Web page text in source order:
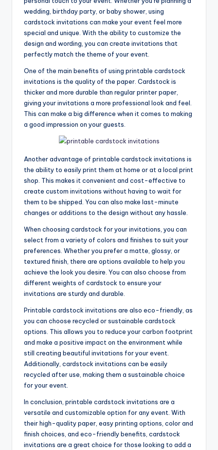
wedding, birthday party, or baby shower, using
cardstock invitations can make your event feel more
special and unique. With the ability to customize the
design and wording, you can create invitations that
perfectly match the theme of your event.
One of the main benefits of using printable cardstock
invitations is the quality of the paper. Cardstock is
thicker and more durable than regular printer paper,
giving your invitations a more professional look and feel.
This can make a big difference when it comes to making
a good impression on your guests.
Another advantage of printable cardstock invitations is
the ability to easily print them at home or at a local print
shop. This makes it convenient and cost-effective to
create custom invitations without having to wait for
them to be shipped. You can also make last-minute
changes or additions to the design without any hassle.
When choosing cardstock for your invitations, you can
select from a variety of colors and finishes to suit your
preferences. Whether you prefer a matte, glossy, or
textured finish, there are options available to help you
achieve the look you desire. You can also choose from
different weights of cardstock to ensure your
invitations are sturdy and durable.
Printable cardstock invitations are also eco-friendly, as
you can choose recycled or sustainable cardstock
options. This allows you to reduce your carbon footprint
and make a positive impact on the environment while
still creating beautiful invitations for your event.
Additionally, cardstock invitations can be easily
recycled after use, making them a sustainable choice
for your event.
In conclusion, printable cardstock invitations are a
versatile and customizable option for any event. With
their high-quality paper, easy printing options, color and
finish choices, and eco-friendly benefits, cardstock
invitations are a great choice for those looking to add a